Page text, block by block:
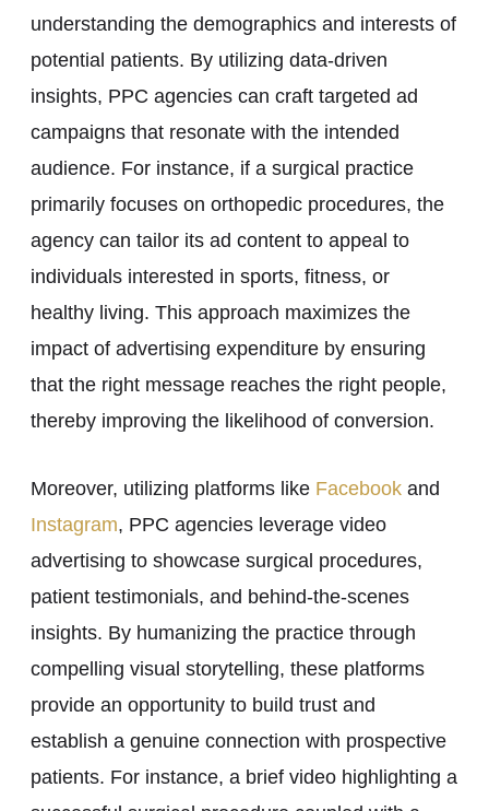
understanding the demographics and interests of
potential patients. By utilizing data-driven
insights, PPC agencies can craft targeted ad
campaigns that resonate with the intended
audience. For instance, if a surgical practice
primarily focuses on orthopedic procedures, the
agency can tailor its ad content to appeal to
individuals interested in sports, fitness, or
healthy living. This approach maximizes the
impact of advertising expenditure by ensuring
that the right message reaches the right people,
thereby improving the likelihood of conversion.
Moreover, utilizing platforms like Facebook and
Instagram, PPC agencies leverage video
advertising to showcase surgical procedures,
patient testimonials, and behind-the-scenes
insights. By humanizing the practice through
compelling visual storytelling, these platforms
provide an opportunity to build trust and
establish a genuine connection with prospective
patients. For instance, a brief video highlighting a